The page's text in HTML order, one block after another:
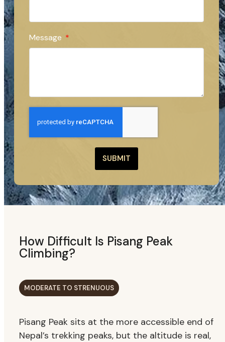
Message
SUBMIT
How Difficult Is Pisang Peak
Climbing?
MODERATE TO STRENUOUS
Pisang Peak sits at the more accessible end of
Nepal’s trekking peaks, but the altitude is real,